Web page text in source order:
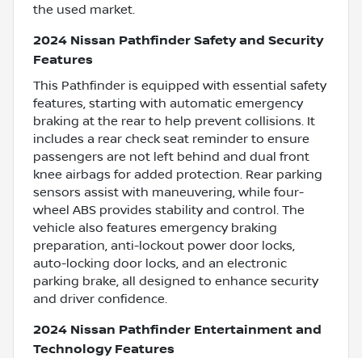
the used market.
2024 Nissan Pathfinder Safety and Security
Features
This Pathfinder is equipped with essential safety
features, starting with automatic emergency
braking at the rear to help prevent collisions. It
includes a rear check seat reminder to ensure
passengers are not left behind and dual front
knee airbags for added protection. Rear parking
sensors assist with maneuvering, while four-
wheel ABS provides stability and control. The
vehicle also features emergency braking
preparation, anti-lockout power door locks,
auto-locking door locks, and an electronic
parking brake, all designed to enhance security
and driver confidence.
2024 Nissan Pathfinder Entertainment and
Technology Features